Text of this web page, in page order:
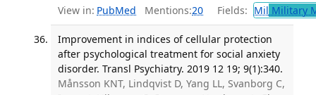
View in: PubMed Mentions:20 Fields: Mil Military
Improvement in indices of cellular protection
after psychological treatment for social anxiety
disorder. Transl Psychiatry. 2019 12 19; 9(1):340.
Månsson KNT, Lindqvist D, Yang LL, Svanborg C,